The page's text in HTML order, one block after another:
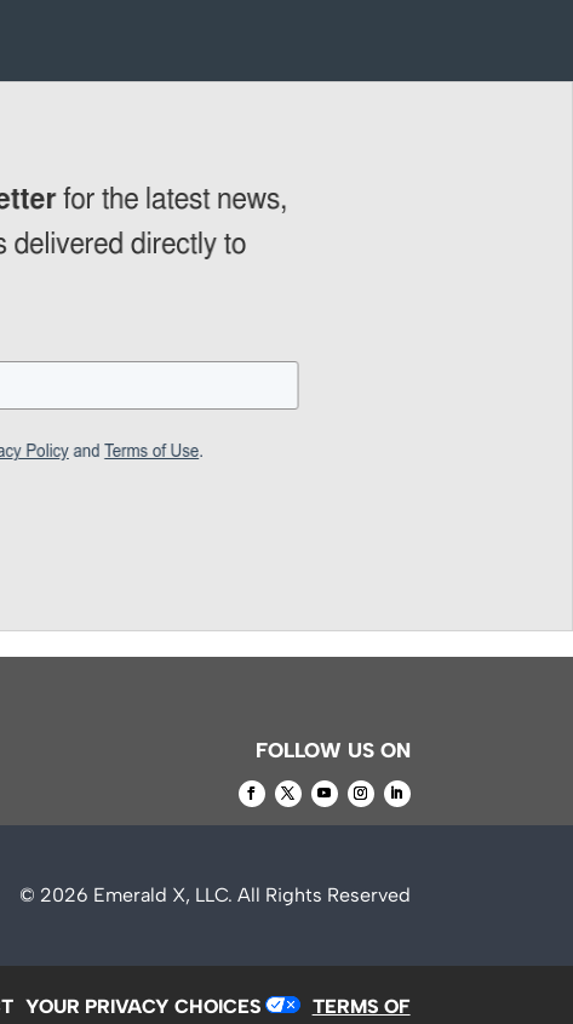
FOLLOW US ON
© 2026 Emerald X, LLC. All Rights Reserved
YOUR PRIVACY CHOICES TERMS OF